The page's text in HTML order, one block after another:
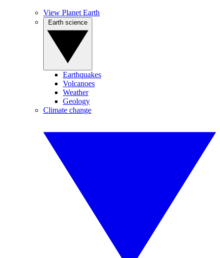
View Planet Earth
Earthquakes
Volcanoes
Weather
Geology
Climate change